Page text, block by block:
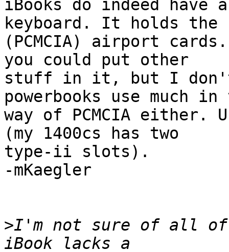
iBooks do indeed have
keyboard. It holds the
(PCMCIA) airport
you could put other
stuff in it, but I
powerbooks use much
way of PCMCIA either.
(my 1400cs has two
type-ii slots).
-mKaegler
>I'm not sure of all of